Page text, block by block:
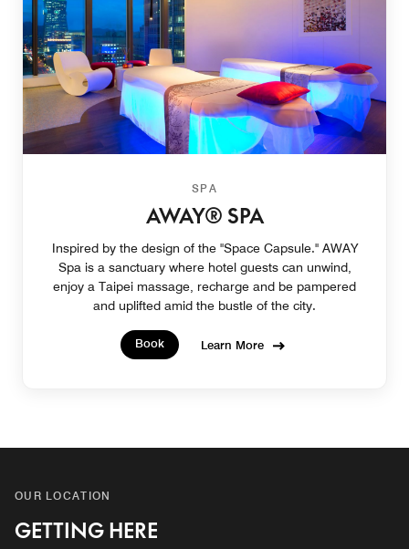
SPA
AWAY® SPA
Inspired by the design of the "Space Capsule." AWAY
Spa is a sanctuary where hotel guests can unwind,
enjoy a Taipei massage, recharge and be pampered
and uplifted amid the bustle of the city.
Book Learn More
OUR LOCATION
GETTING HERE